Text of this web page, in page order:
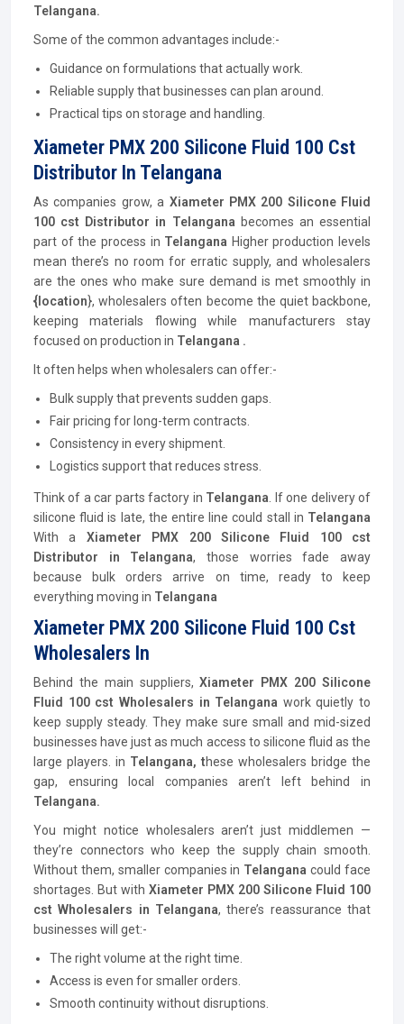
Telangana.
Some of the common advantages include:-
Guidance on formulations that actually work.
Reliable supply that businesses can plan around.
Practical tips on storage and handling.
Xiameter PMX 200 Silicone Fluid 100 Cst
Distributor In Telangana
As companies grow, a Xiameter PMX 200 Silicone Fluid
100 cst Distributor in Telangana becomes an essential
part of the process in Telangana Higher production levels
mean there’s no room for erratic supply, and wholesalers
are the ones who make sure demand is met smoothly in
{location}, wholesalers often become the quiet backbone,
keeping materials flowing while manufacturers stay
focused on production in Telangana .
It often helps when wholesalers can offer:-
Bulk supply that prevents sudden gaps.
Fair pricing for long-term contracts.
Consistency in every shipment.
Logistics support that reduces stress.
Think of a car parts factory in Telangana . If one delivery of
silicone fluid is late, the entire line could stall in Telangana
With a Xiameter PMX 200 Silicone Fluid 100 cst
Distributor in Telangana, those worries fade away
because bulk orders arrive on time, ready to keep
everything moving in Telangana
Xiameter PMX 200 Silicone Fluid 100 Cst
Wholesalers In
Behind the main suppliers,Xiameter PMX 200 Silicone
Fluid 100 cst Wholesalers in Telangana work quietly to
keep supply steady. They make sure small and mid-sized
businesses have just as much access to silicone fluid as the
large players. in Telangana, these wholesalers bridge the
gap, ensuring local companies aren’t left behind in
Telangana.
You might notice wholesalers aren’t just middlemen —
they’re connectors who keep the supply chain smooth.
Without them, smaller companies in Telanganacould face
shortages. But with Xiameter PMX 200 Silicone Fluid 100
cst Wholesalers in Telangana, there’s reassurance that
businesses will get:-
The right volume at the right time.
Access is even for smaller orders.
Smooth continuity without disruptions.